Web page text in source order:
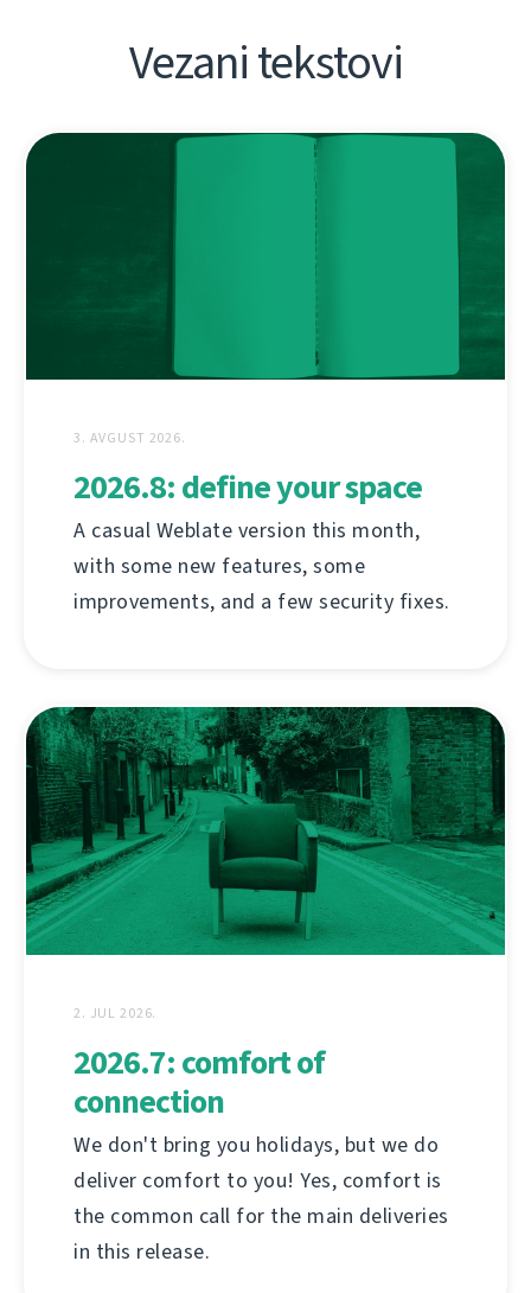
Vezani tekstovi
3. AVGUST 2026.
2026.8: define your space
A casual Weblate version this month,
with some new features, some
improvements, and a few security fixes.
2. JUL 2026.
2026.7: comfort of
connection
We don't bring you holidays, but we do
deliver comfort to you! Yes, comfort is
the common call for the main deliveries
in this release.